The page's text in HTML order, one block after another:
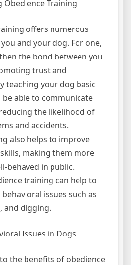
Obedience Training
offers numerous
and your dog. For one,
the bond between you
trust and
teaching your dog basic
be able to communicate
the likelihood of
and accidents.
also helps to improve
making them more
behaved in public.
training can help to
issues such as
and digging.
Issues in Dogs
the benefits of obedience